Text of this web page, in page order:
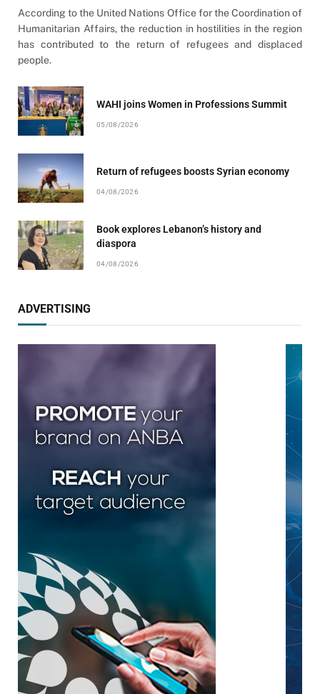
According to the United Nations Office for the Coordination of
Humanitarian Affairs, the reduction in hostilities in the region
has contributed to the return of refugees and displaced
people.
WAHI joins Women in Professions Summit
05/08/2026
Return of refugees boosts Syrian economy
04/08/2026
Book explores Lebanon’s history and
diaspora
04/08/2026
ADVERTISING